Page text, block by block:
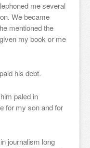
me several
We became
mentioned the
my book or me
his debt.
paled in
for my son and for
journalism long